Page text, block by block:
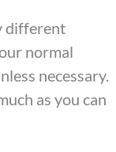
different
normal
necessary.
as you can